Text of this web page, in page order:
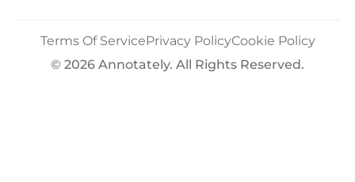
© 2026 Annotately. All Rights Reserved.
Terms Of ServicePrivacy PolicyCookie Policy